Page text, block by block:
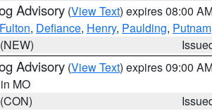
Advisory (View Text) expires 08:00
Fulton, Defiance, Henry, Paulding, Putnam
Advisory (View Text) expires 09:00
MO